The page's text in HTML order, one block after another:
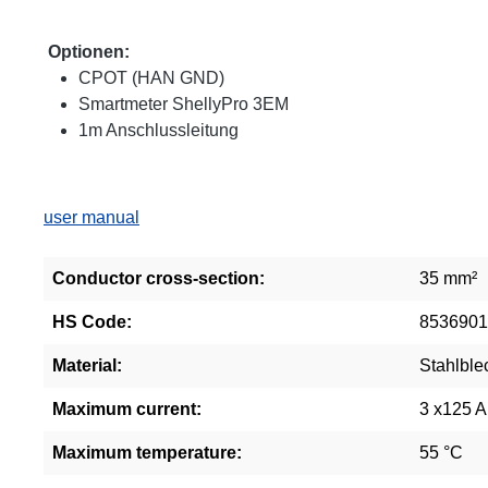
Optionen:
CPOT (HAN GND)
Smartmeter ShellyPro 3EM
1m Anschlussleitung
user manual
Conductor cross-section: 35 mm²
HS Code:
Material:
Maximum current: 3 x125 A
Maximum temperature: 55 °C